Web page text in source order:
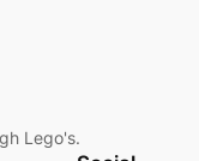
Lego's.